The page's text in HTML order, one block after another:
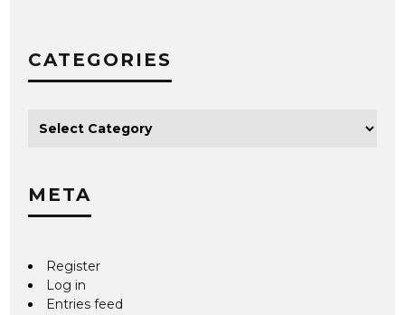
CATEGORIES
META
Register
Log in
Entries feed